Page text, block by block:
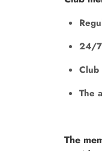
24/7
Club
The
The